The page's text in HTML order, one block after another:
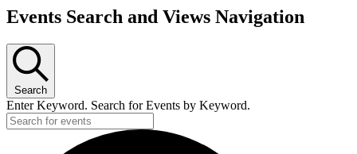
Events Search and Views Navigation
Search
Enter Keyword. Search for Events by Keyword.